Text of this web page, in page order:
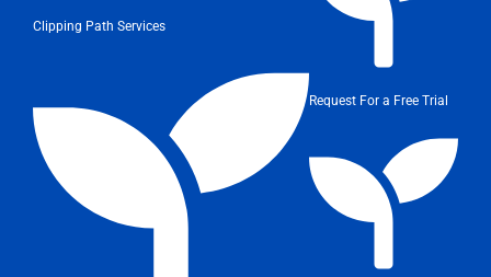
Clipping Path Services
Request For a Free Trial